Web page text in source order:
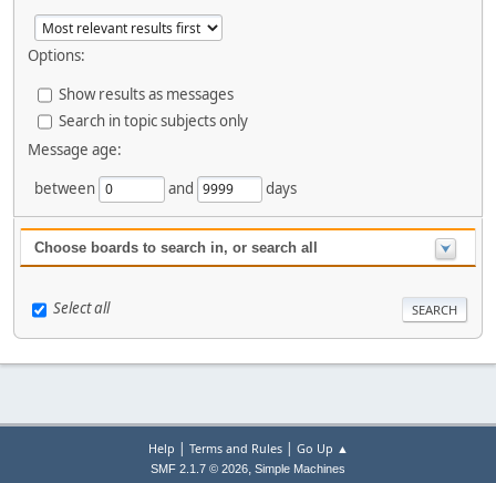
Options:
Show results as messages
Search in topic subjects only
Message age:
between
and days
Choose boards to search in, or search all
Select all
Help | Terms and Rules| Go Up ▲
SMF 2.1.7 © 2026, Simple Machines